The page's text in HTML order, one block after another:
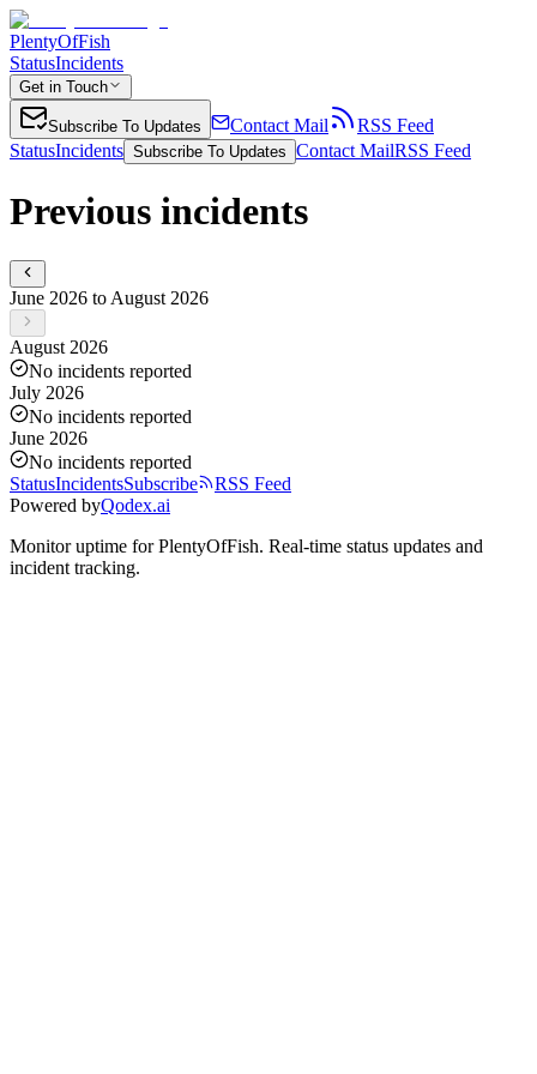
PlentyOfFish
StatusIncidents
Get in Touch
Subscribe To Updates Contact Mail
RSS Feed
StatusIncidents Subscribe To Updates Contact MailRSS Feed
Previous incidents
June 2026 to August 2026
August 2026
No incidents reported
July 2026
No incidents reported
June 2026
No incidents reported
StatusIncidentsSubscribe
RSS Feed
Powered byQodex.ai
Monitor uptime forPlentyOfFish. Real-time status updates and
incident tracking.